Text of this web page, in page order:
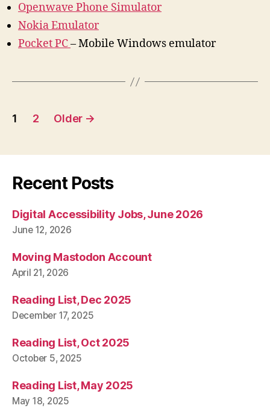
Openwave Phone Simulator
Nokia Emulator
Pocket PC– Mobile Windows emulator
Posts
1 2 Older →
Recent Posts
Digital Accessibility Jobs, June 2026
June 12, 2026
Moving Mastodon Account
April 21, 2026
Reading List, Dec 2025
December 17, 2025
Reading List, Oct 2025
October 5, 2025
Reading List, May 2025
May 18, 2025